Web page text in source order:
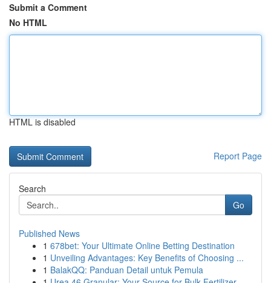
Submit a Comment
No HTML
HTML is disabled
Report Page
Search
Go
Published News
1 678bet: Your Ultimate Online Betting Destination
1 Unveiling Advantages: Key Benefits of Choosing ...
1 BalakQQ: Panduan Detail untuk Pemula